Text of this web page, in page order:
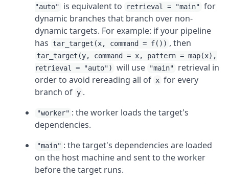
"auto"
is equivalent to retrieval = "main" for
dynamic branches that branch over non-
dynamic targets. For example: if your pipeline
has
tar_target(x, command = f()) , then
tar_target(y, command = x, pattern = map(x),
retrieval = "auto")
will use "main"
retrieval in
order to avoid rereading all of x for every
branch of y .
"worker" : the worker loads the target's
dependencies.
"main" : the target's dependencies are loaded
on the host machine and sent to the worker
before the target runs.